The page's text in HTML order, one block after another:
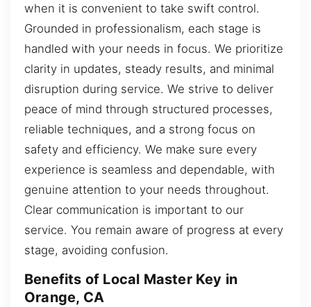
when it is convenient to take swift control.
Grounded in professionalism, each stage is
handled with your needs in focus. We prioritize
clarity in updates, steady results, and minimal
disruption during service. We strive to deliver
peace of mind through structured processes,
reliable techniques, and a strong focus on
safety and efficiency. We make sure every
experience is seamless and dependable, with
genuine attention to your needs throughout.
Clear communication is important to our
service. You remain aware of progress at every
stage, avoiding confusion.
Benefits of Local Master Key in
Orange, CA